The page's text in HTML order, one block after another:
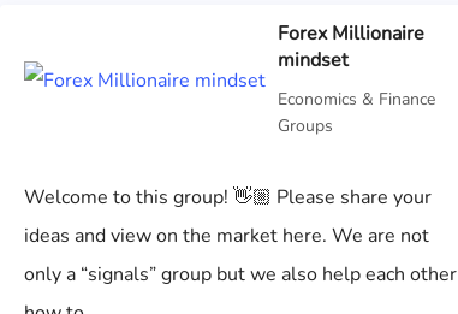
Forex Millionaire
mindset
Economics & Finance
Groups
Welcome to this group! 👋🏼 Please share your
ideas and view on the market here. We are not
only a “signals” group but we also help each other